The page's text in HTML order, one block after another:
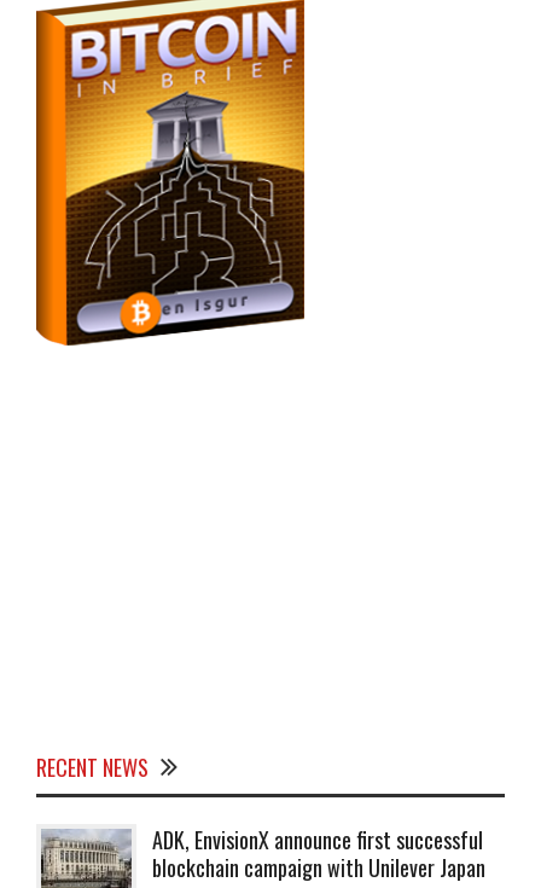
RECENT NEWS
ADK, EnvisionX announce first successful
blockchain campaign with Unilever Japan